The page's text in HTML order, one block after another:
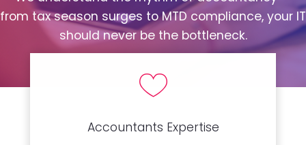
from tax season surges to MTD compliance, your IT
should never be the bottleneck.
Accountants Expertise